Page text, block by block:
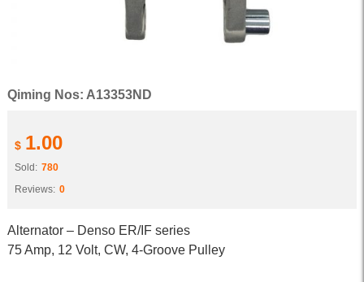
Qiming Nos: A13353ND
$ 1.00
Sold: 780
Reviews: 0
Alternator – Denso ER/IF series
75 Amp, 12 Volt, CW, 4-Groove Pulley